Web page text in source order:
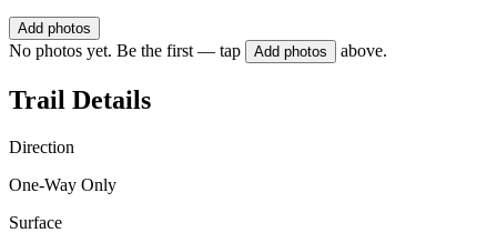
Add photos
No photos yet. Be the first — tap Add photos above.
Trail Details
Direction
One-Way Only
Surface